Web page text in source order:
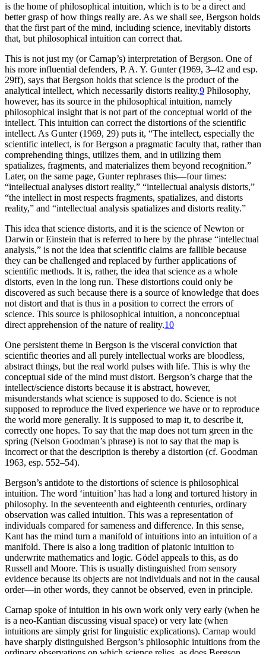
is the home of philosophical intuition, which is to be a direct and
better grasp of how things really are. As we shall see, Bergson holds
that the first part of the mind, including science, inevitably distorts
that, but philosophical intuition can correct that.
This is not just my (or Carnap’s) interpretation of Bergson. One of
his more influential defenders, P. A. Y. Gunter (1969, 3–42 and esp.
29ff), says that Bergson holds that science is the product of the
analytical intellect, which necessarily distorts reality.9 Philosophy,
however, has its source in the philosophical intuition, namely
philosophical insight that is not part of the conceptual world of the
intellect. This intuition can correct the distortions of the scientific
intellect. As Gunter (1969, 29) puts it, “The intellect, especially the
scientific intellect, is for Bergson a pragmatic faculty that, rather than
comprehending things, utilizes them, and in utilizing them
spatializes, fragments, and materializes them beyond recognition.”
Later, on the same page, Gunter rephrases this—four times:
“intellectual analyses distort reality,” “intellectual analysis distorts,”
“the intellect in most respects fragments, spatializes, and distorts
reality,” and “intellectual analysis spatializes and distorts reality.”
This idea that science distorts, and it is the science of Newton or
Darwin or Einstein that is referred to here by the phrase “intellectual
analysis,” is not the idea that scientific claims are fallible because
they can be challenged and replaced by further applications of
scientific methods. It is, rather, the idea that science as a whole
distorts, even in the long run. These distortions could only be
discovered as such because there is a source of knowledge that does
not distort and that is thus in a position to correct the errors of
science. This source is philosophical intuition, a nonconceptual
direct apprehension of the nature of reality.10
One persistent theme in Bergson is the visceral conviction that
scientific theories and all purely intellectual works are bloodless,
abstract things, but the real world pulses with life. This is why the
conceptual side of the mind must distort. Bergson’s charge that the
intellect/science distorts because it is abstract, however,
misunderstands what science is supposed to do. Science is not
supposed to reproduce the lived experience we have or to reproduce
the world more generally. It is supposed to map it, to describe it,
correctly one hopes. To say that the map does not turn green in the
spring (Nelson Goodman’s phrase) is not to say that the map is
incorrect or that the description is thereby a distortion (cf. Goodman
1963, esp. 552–54).
Bergson’s antidote to the distortions of science is philosophical
intuition. The word ‘intuition’ has had a long and tortured history in
philosophy. In the seventeenth and eighteenth centuries, ordinary
observation was called intuition. This was a representation of
individuals compared for sameness and difference. In this sense,
Kant has the mind turn a manifold of intuitions into an intuition of a
manifold. There is also a long tradition of platonic intuition to
underwrite mathematics and logic. Gödel appeals to this, as do
Russell and Moore. This is usually distinguished from sensory
evidence because its objects are not individuals and not in the causal
order—in other words, they cannot be observed, even in principle.
Carnap spoke of intuition in his own work only very early (when he
is a neo-Kantian discussing visual space) or very late (when
intuitions are simply grist for linguistic explications). Carnap would
have sharply distinguished Bergson’s philosophic intuitions from the